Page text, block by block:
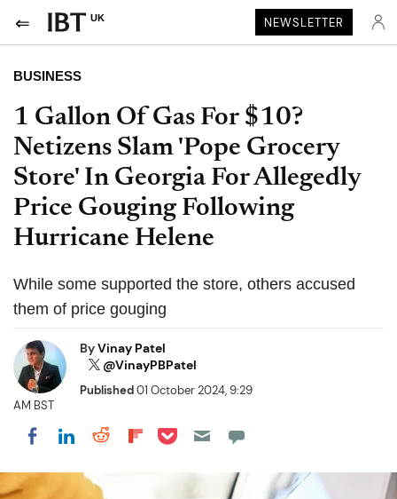
UK NEWSLETTER
BUSINESS
1 Gallon Of Gas For $10?
Netizens Slam 'Pope Grocery
Store' In Georgia For Allegedly
Price Gouging Following
Hurricane Helene
While some supported the store, others accused
them of price gouging
ByVinay Patel
@VinayPBPatel
Published01 October 2024, 9:29
AM BST
Share on Facebook
Share on LinkedIn
Share on Reddit
Share on Flipboard
Share on Pocket